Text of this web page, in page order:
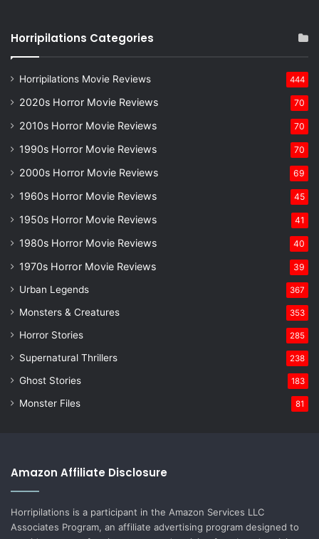
Horripilations Categories
Horripilations Movie Reviews 444
2020s Horror Movie Reviews 70
2010s Horror Movie Reviews 70
1990s Horror Movie Reviews 70
2000s Horror Movie Reviews 69
1960s Horror Movie Reviews 45
1950s Horror Movie Reviews 41
1980s Horror Movie Reviews 40
1970s Horror Movie Reviews 39
Urban Legends 367
Monsters & Creatures 353
Horror Stories 285
Supernatural Thrillers 238
Ghost Stories 183
Monster Files 81
Amazon Affiliate Disclosure
Horripilations is a participant in the Amazon Services LLC
Associates Program, an affiliate advertising program designed to